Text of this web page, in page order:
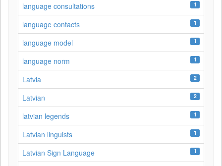
language consultations
1
language contacts 1
language model 1
language norm 1
Latvia 2
Latvian 2
latvian legends 1
Latvian linguists 1
Latvian Sign Language 1